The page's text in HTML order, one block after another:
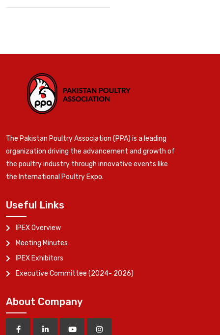
The Pakistan Poultry Association (PPA) is a leading
organization driving the advancement and growth of
the poultry industry through innovative events like
the International Poultry Expo.
Useful Links
IPEX Overview
Meeting Minutes
IPEX Exhibitors
Executive Committee (2024- 2026)
About Company